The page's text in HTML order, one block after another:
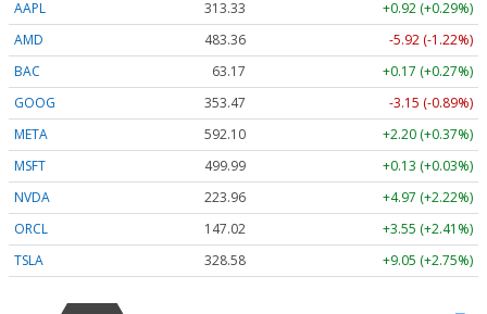
AAPL 313.33
+0.92 (+0.29%)
AMD
483.36
-5.92 (-1.22%)
BAC
63.17
+0.17 (+0.27%)
GOOG
353.47
-3.15 (-0.89%)
META
592.10
+2.20 (+0.37%)
MSFT
499.99
+0.13 (+0.03%)
NVDA
223.96
+4.97 (+2.22%)
ORCL
147.02
+3.55 (+2.41%)
TSLA
328.58 +9.05 (+2.75%)